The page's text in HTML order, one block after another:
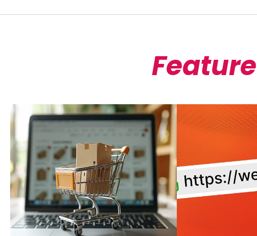
COLLABORATOR
REQUESTS: HOW TO
SECURELY GRANT
ACCESS TO YOUR
SHOPIFY STORE
URL